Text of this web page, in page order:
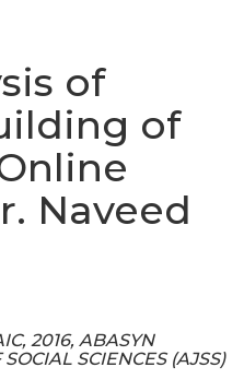
of
of
Naveed
2016, ABASYN
SCIENCES (AJSS)